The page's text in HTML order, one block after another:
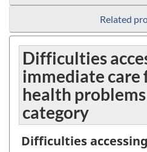
Related
Difficulties
immediate care
health
category
Difficulties